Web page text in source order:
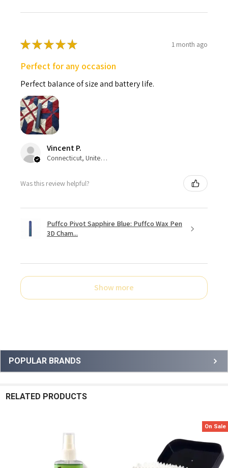
Sidebar
POPULAR BRANDS
★★★★★ 1 month ago
Perfect for any occasion
Perfect balance of size and battery life.
Vincent P.
Connecticut, United States
Was this review helpful?
Puffco Pivot Sapphire Blue: Puffco Wax Pen
3D Cham...
Show more
RELATED PRODUCTS
On Sale